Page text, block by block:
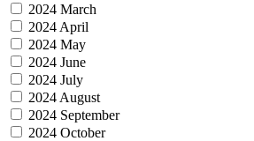
2024 March
2024 April
2024 May
2024 June
2024 July
2024 August
2024 September
2024 October